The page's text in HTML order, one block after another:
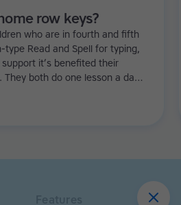
row keys?
who are in fourth and fifth
type Read and Spell for typing,
it’s benefited their
They both do one lesson a day.